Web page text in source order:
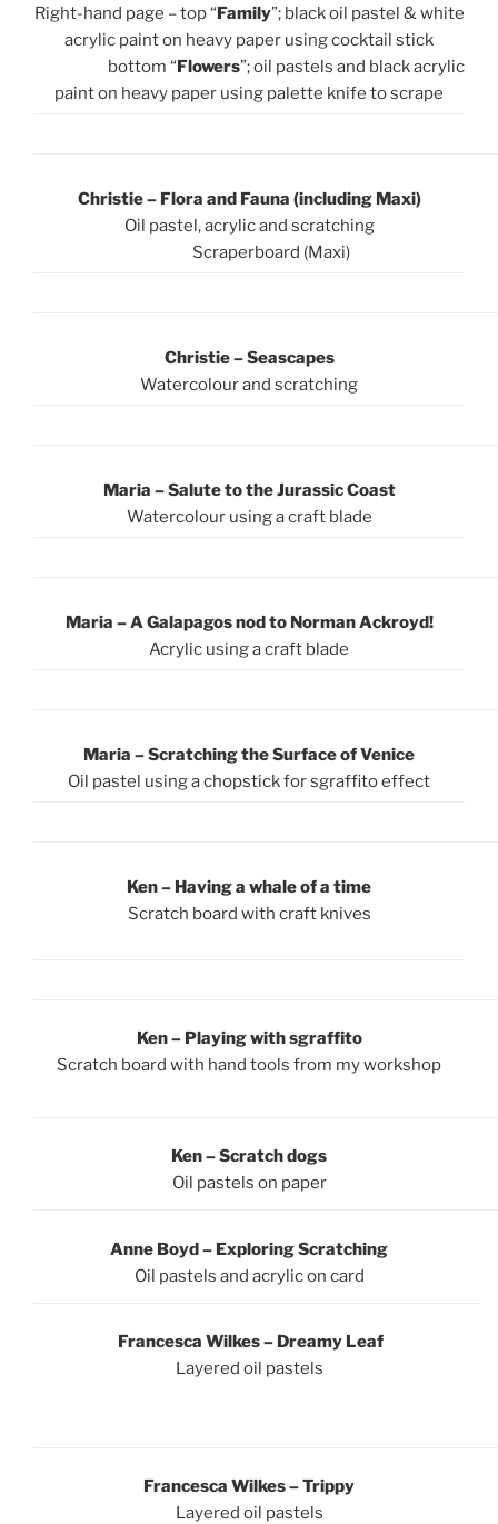
Right-hand page – top “Family”; black oil pastel & white
acrylic paint on heavy paper using cocktail stick
bottom “Flowers”; oil pastels and black acrylic
paint on heavy paper using palette knife to scrape
Christie – Flora and Fauna (including Maxi)
Oil pastel, acrylic and scratching
Scraperboard (Maxi)
Christie –Seascapes
Watercolour and scratching
Maria – Salute to the Jurassic Coast
Watercolour using a craft blade
Maria – A Galapagos nod to Norman Ackroyd!
Acrylic using a craft blade
Maria – Scratching the Surface of Venice
Oil pastel using a chopstick for sgraffito effect
Ken – Having a whale of a time
Scratch board with craft knives
Ken – Playing with sgraffito
Scratch board with hand tools from my workshop
Ken – Scratch dogs
Oil pastels on paper
Anne Boyd – Exploring Scratching
Oil pastels and acrylic on card
Francesca Wilkes – Dreamy Leaf
Layered oil pastels
Francesca Wilkes – Trippy
Layered oil pastels